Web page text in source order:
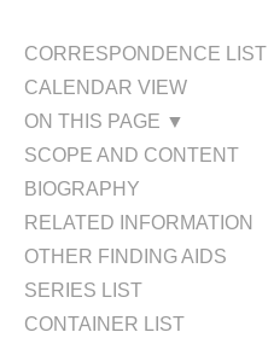
CORRESPONDENCE LIST
CALENDAR VIEW
ON THIS PAGE ▼
SCOPE AND CONTENT
BIOGRAPHY
RELATED INFORMATION
OTHER FINDING AIDS
SERIES LIST
CONTAINER LIST